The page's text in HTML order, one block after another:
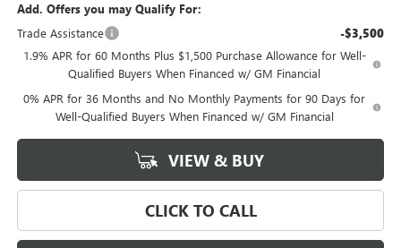
Add. Offers you may Qualify For:
Trade Assistance
-$3,500
1.9% APR for 60 Months Plus $1,500 Purchase Allowance for Well-
Qualified Buyers When Financed w/ GM Financial
0% APR for 36 Months and No Monthly Payments for 90 Days for
Well-Qualified Buyers When Financed w/ GM Financial
VIEW & BUY
CLICK TO CALL